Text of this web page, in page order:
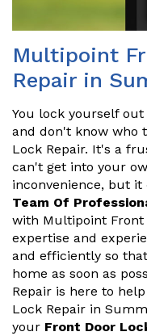
Multipoint
Repair in
You lock yourself
and don't know who
Lock Repair. It's a
can't get into your
inconvenience, but
Team Of
with Multipoint Front
expertise and
and efficiently so
home as soon as
Repair is here to
Lock Repair in
your Front Door